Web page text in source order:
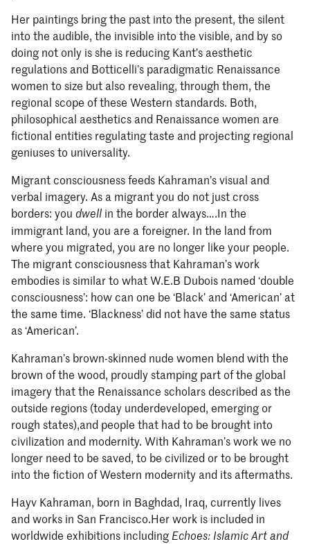
Her paintings bring the past into the present, the silent
into the audible, the invisible into the visible, and by so
doing not only is she is reducing Kant’s aesthetic
regulations and Botticelli’s paradigmatic Renaissance
women to size but also revealing, through them, the
regional scope of these Western standards. Both,
philosophical aesthetics and Renaissance women are
fictional entities regulating taste and projecting regional
geniuses to universality.
Migrant consciousness feeds Kahraman’s visual and
verbal imagery. As a migrant you do not just cross
borders: you dwell in the border always….In the
immigrant land, you are a foreigner. In the land from
where you migrated, you are no longer like your people.
The migrant consciousness that Kahraman’s work
embodies is similar to what W.E.B Dubois named ‘double
consciousness’: how can one be ‘Black’ and ‘American’ at
the same time. ‘Blackness’ did not have the same status
as ‘American’.
Kahraman’s brown-skinned nude women blend with the
brown of the wood, proudly stamping part of the global
imagery that the Renaissance scholars described as the
outside regions (today underdeveloped, emerging or
rough states),and people that had to be brought into
civilization and modernity. With Kahraman’s work we no
longer need to be saved, to be civilized or to be brought
into the fiction of Western modernity and its aftermaths.
Hayv Kahraman, born in Baghdad, Iraq, currently lives
and works in San Francisco.Her work is included in
worldwide exhibitions includingEchoes: Islamic Art and